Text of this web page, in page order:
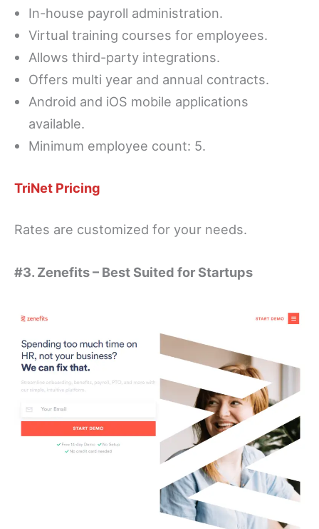
In-house payroll administration.
Virtual training courses for employees.
Allows third-party integrations.
Offers multi year and annual contracts.
Android and iOS mobile applications
available.
Minimum employee count: 5.
TriNet Pricing
Rates are customized for your needs.
#3. Zenefits – Best Suited for Startups